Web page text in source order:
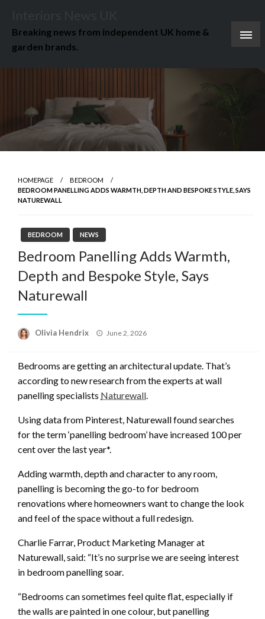
content
Breaking news from independent UK home &
garden brands.
HOMEPAGE
BEDROOM
BEDROOM PANELLING ADDS WARMTH, DEPTH AND BESPOKE STYLE, SAYS
NATUREWALL
BEDROOM NEWS
Bedroom Panelling Adds Warmth,
Depth and Bespoke Style, Says
Naturewall
Olivia Hendrix
Posted
June 2, 2026
Bedrooms are getting an architectural update. That’s
according to new research from the experts at wall
panelling specialists Naturewall.
Using data from Pinterest, Naturewall found searches
for the term ‘panelling bedroom’ have increased 100 per
cent over the last year*.
Adding warmth, depth and character to any room,
panelling is becoming the go-to for bedroom
renovations where homeowners want to change the look
and feel of the space without a full redesign.
Charlie Farrar, Product Marketing Manager at
Naturewall, said: “It’s no surprise we are seeing interest
in bedroom panelling soar.
“Bedrooms can sometimes feel quite flat, especially if
the walls are painted in one colour, but panelling